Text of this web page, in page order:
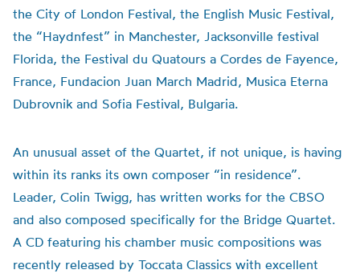
the City of London Festival, the English Music Festival,
the “Haydnfest” in Manchester, Jacksonville festival
Florida, the Festival du Quatours a Cordes de Fayence,
France, Fundacion Juan March Madrid, Musica Eterna
Dubrovnik and Sofia Festival, Bulgaria.
An unusual asset of the Quartet, if not unique, is having
within its ranks its own composer “in residence”.
Leader, Colin Twigg, has written works for the CBSO
and also composed specifically for the Bridge Quartet.
A CD featuring his chamber music compositions was
recently released by Toccata Classics with excellent